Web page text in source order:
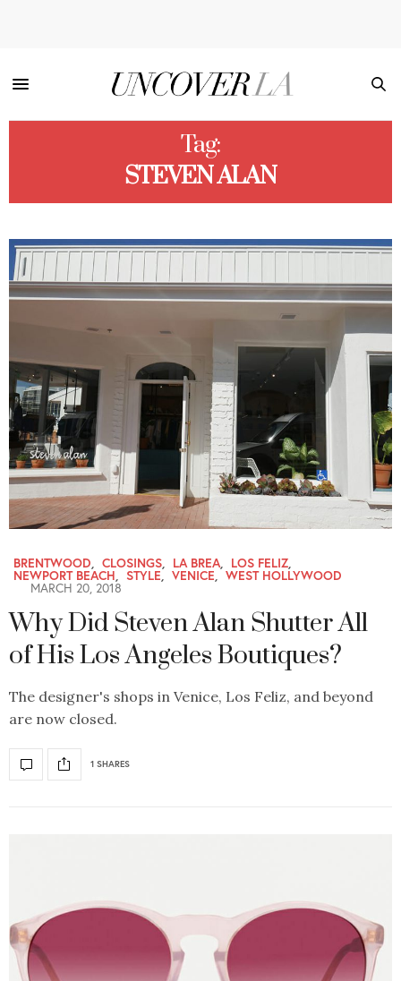
Tag:
STEVEN ALAN
BRENTWOOD, CLOSINGS, LA BREA, LOS FELIZ,
NEWPORT BEACH, STYLE, VENICE, WEST HOLLYWOOD
MARCH 20, 2018
Why Did Steven Alan Shutter All
of His Los Angeles Boutiques?
The designer's shops in Venice, Los Feliz, and beyond
are now closed.
1 SHARES